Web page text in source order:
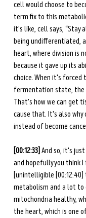
cell would choose to
term fix to this
it's like, cell says, “Stay
being undifferentiated,
heart, where division is
because it gave up its
choice. When it's forced
fermentation state, the
That's how we can get
cause that. It's also why
instead of become
[00:12:33] And so, it's
and hopefully you think
[unintelligible
metabolism and a lot to
mitochondria healthy,
the heart, which is one